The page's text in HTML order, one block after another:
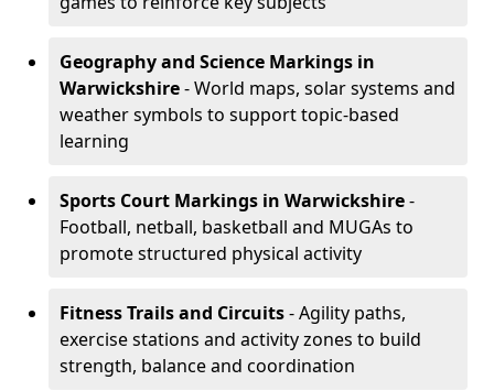
Geography and Science Markings in
Warwickshire- World maps, solar systems and
weather symbols to support topic-based
learning
Sports Court Markings in Warwickshire-
Football, netball, basketball and MUGAs to
promote structured physical activity
Fitness Trails and Circuits- Agility paths,
exercise stations and activity zones to build
strength, balance and coordination